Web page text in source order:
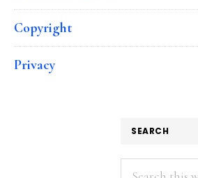
Copyright
Privacy
SEARCH
Search